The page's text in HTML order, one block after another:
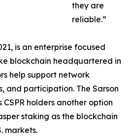
they are
reliable.”
is an enterprise focused
blockchain headquartered in
help support network
and participation. The Sarson
holders another option
staking as the blockchain
markets.